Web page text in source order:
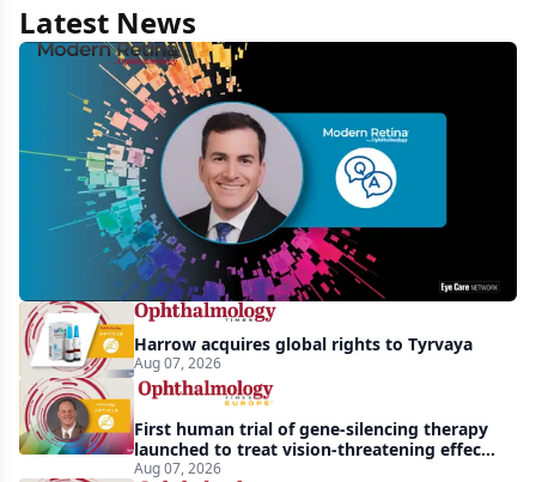
Latest News
News
MCO-
at
years:
agnostic
gains
in
retinitis
pigmentosa
Harrow acquires global rights to Tyrvaya
Aug 07, 2026
First human trial of gene-silencing therapy
launched to treat vision-threatening effects
of Bardet-Biedl syndrome
Aug 07, 2026